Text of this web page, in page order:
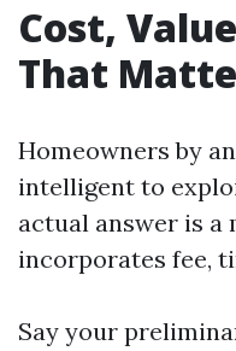
Cost,
That
Homeowners by
intelligent to
actual answer is a
incorporates fee,
Say your